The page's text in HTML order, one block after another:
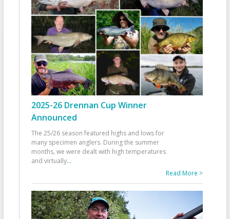
2025-26 Drennan Cup Winner
Announced
The 25/26 season featured highs and lows for
many specimen anglers. During the summer
months, we were dealt with high temperatures
and virtually...
Read More >